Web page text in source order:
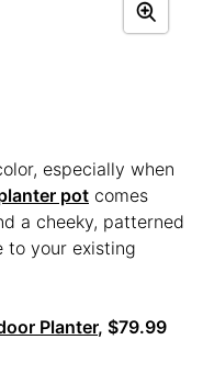
especially when
pot comes
a cheeky, patterned
to your existing
Planter, $79.99